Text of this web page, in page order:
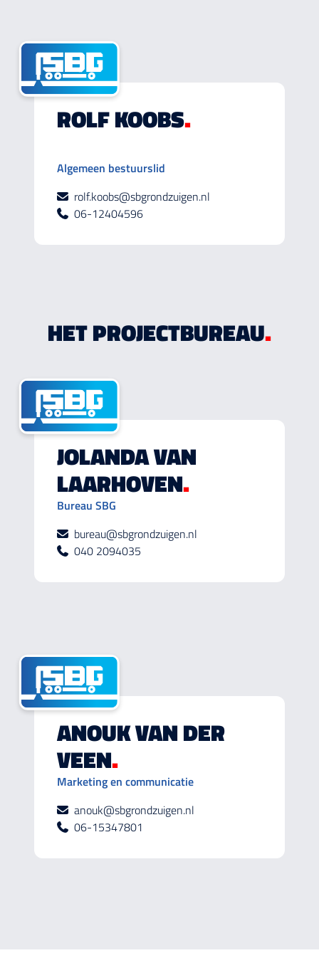
ROLF KOOBS.
Algemeen bestuurslid
rolf.koobs@sbgrondzuigen.nl
06-12404596
HET PROJECTBUREAU.
JOLANDA VAN
LAARHOVEN.
Bureau SBG
bureau@sbgrondzuigen.nl
040 2094035
ANOUK VAN DER
VEEN.
Marketing en communicatie
anouk@sbgrondzuigen.nl
06-15347801